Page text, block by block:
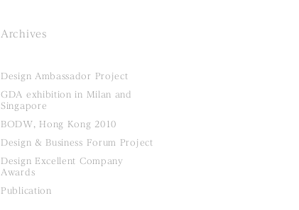
Archives
Design Ambassador Project
GDA exhibition in Milan and
Singapore
BODW, Hong Kong 2010
Design & Business Forum Project
Design Excellent Company
Awards
Publication